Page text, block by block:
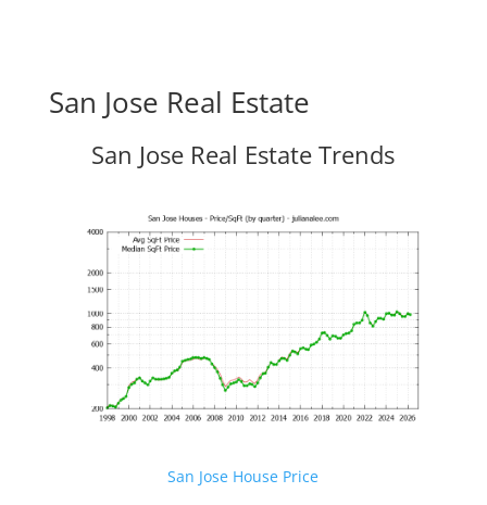
San Jose Real Estate
San Jose Real Estate Trends
San Jose House Price